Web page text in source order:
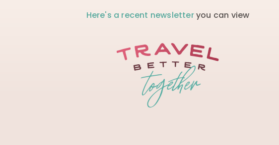
Here's a recent newsletteryou can view